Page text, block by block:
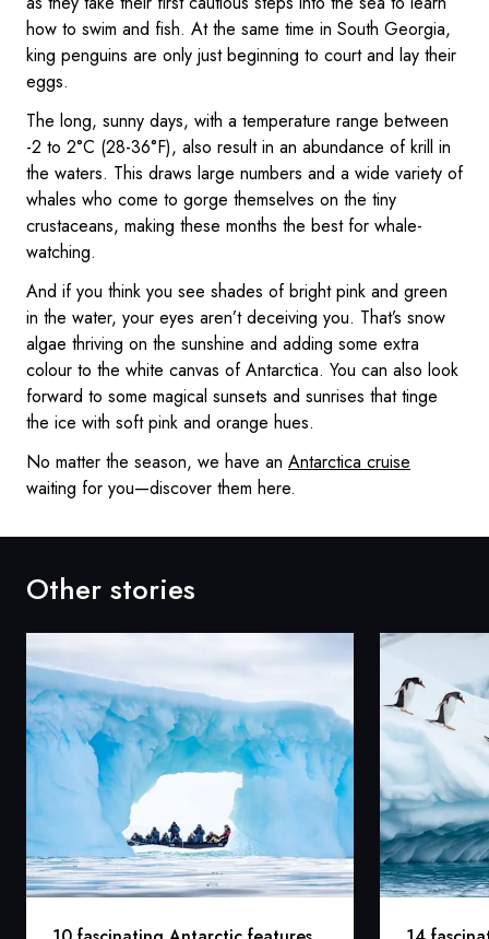
how to swim and fish. At the same time in South Georgia,
king penguins are only just beginning to court and lay their
eggs.
The long, sunny days, with a temperature range between
-2 to 2°C (28-36°F), also result in an abundance of krill in
the waters. This draws large numbers and a wide variety of
whales who come to gorge themselves on the tiny
crustaceans, making these months the best for whale-
watching.
And if you think you see shades of bright pink and green
in the water, your eyes aren’t deceiving you. That’s snow
algae thriving on the sunshine and adding some extra
colour to the white canvas of Antarctica. You can also look
forward to some magical sunsets and sunrises that tinge
the ice with soft pink and orange hues.
No matter the season, we have an Antarctica cruise
waiting for you—discover them here.
Other stories